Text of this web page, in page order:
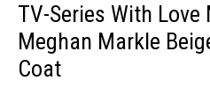
TV-Series With Love
Meghan Markle
Coat